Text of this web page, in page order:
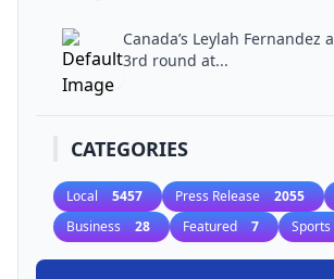
Canada’s Leylah Fernandez
3rd round at...
CATEGORIES
Local 5457 Press Release 2055
Business 28 Featured 7 Sports